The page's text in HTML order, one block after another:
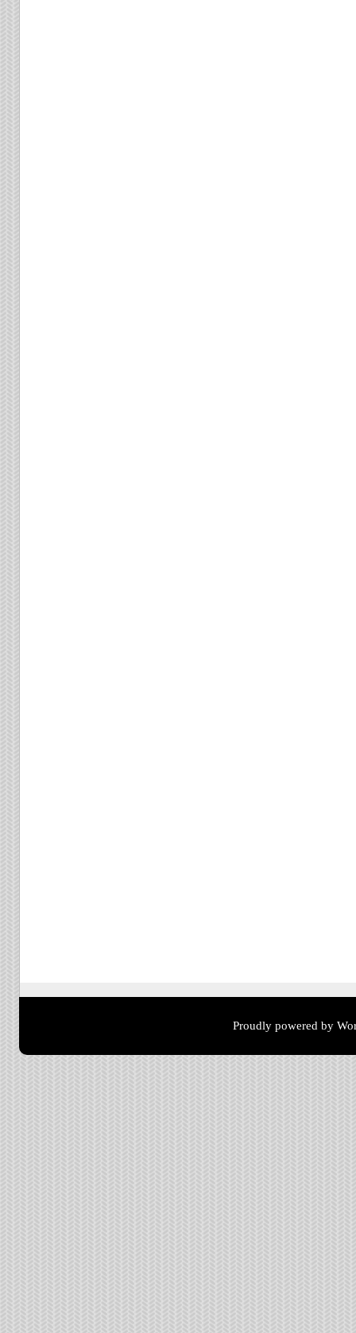
Proudly powered by